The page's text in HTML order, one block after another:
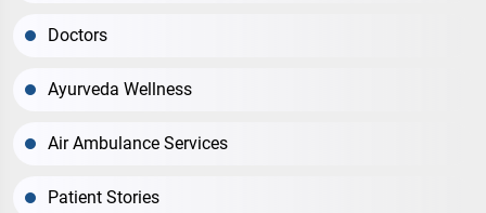
Doctors
Ayurveda Wellness
Air Ambulance Services
Patient Stories